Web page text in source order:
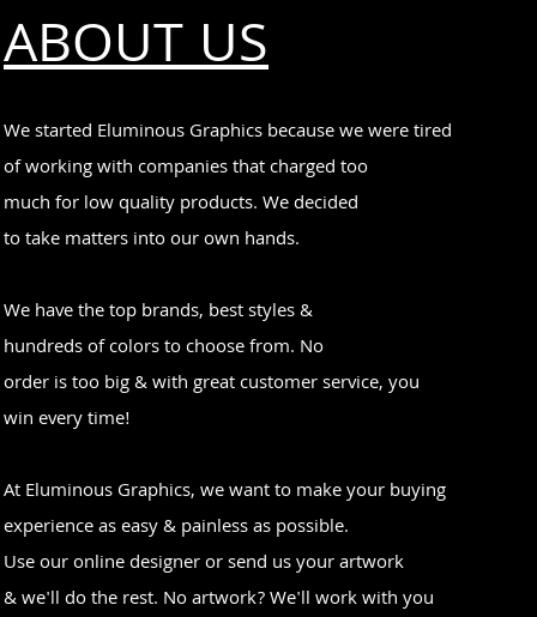
ABOUT US
We started Eluminous Graphics because we were tired
of working with companies that charged too
much for low quality products. We decided
to take matters into our own hands.
We have the top brands, best styles &
hundreds of colors to choose from. No
order is too big & with great customer service, you
win every time!
At Eluminous Graphics, we want to make your buying
experience as easy & painless as possible.
Use our online designer or send us your artwork
& we'll do the rest. No artwork? We'll work with you